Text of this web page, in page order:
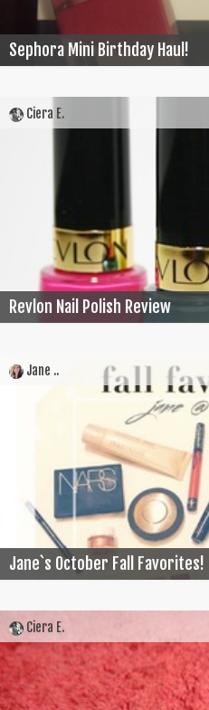
Sephora Mini Birthday Haul!
Ciera E.
Revlon Nail Polish Review
Jane ..
Jane`s October Fall Favorites!
Ciera E.